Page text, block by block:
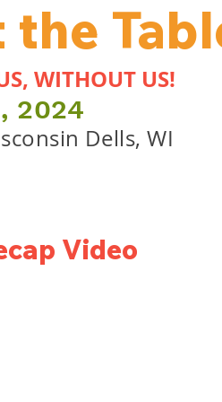
the
WITHOUT US!
2024
Dells, WI
Video